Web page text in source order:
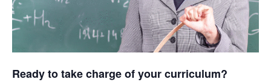
Ready to take charge of your curriculum?